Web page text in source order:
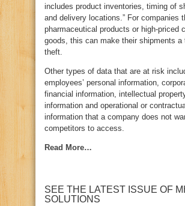
includes product inventories, timing of
and delivery locations.” For companies
pharmaceutical products or high-priced
goods, this can make their shipments a
theft.
Other types of data that are at risk
employees’ personal information,
financial information, intellectual
information and operational or
information that a company does not
competitors to access.
Read More…
SEE THE LATEST ISSUE OF
SOLUTIONS